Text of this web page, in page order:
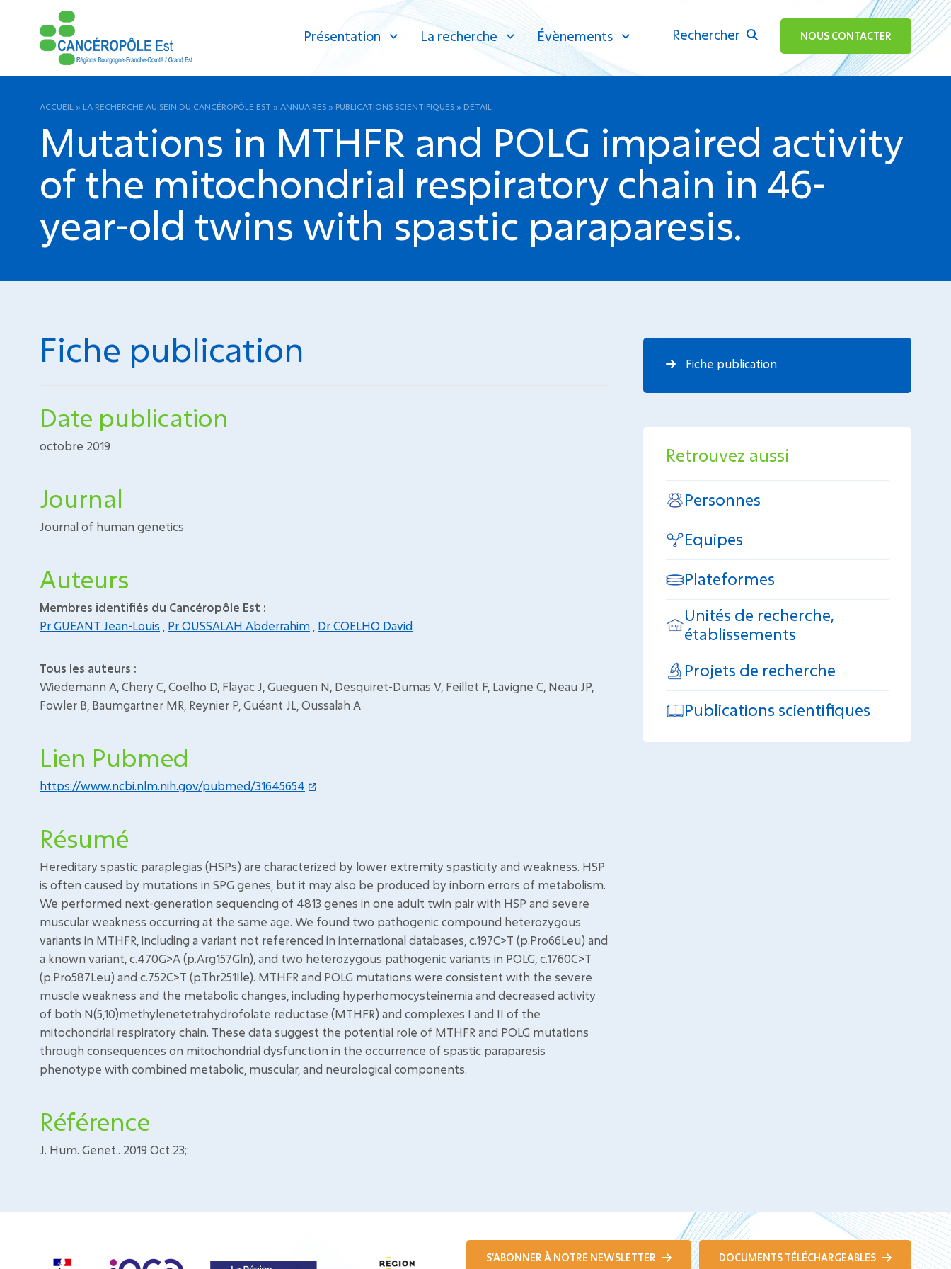
Présentation La recherche Évènements Rechercher
ok NOUS CONTACTER
ACCUEIL » LA RECHERCHE AU SEIN DU CANCÉROPÔLE EST » ANNUAIRES » PUBLICATIONS SCIENTIFIQUES » DÉTAIL
Mutations in MTHFR and POLG impaired activity
of the mitochondrial respiratory chain in 46-
year-old twins with spastic paraparesis.
Fiche publication
Date publication
octobre 2019
Journal
Journal of human genetics
Auteurs
Membres identifiés du Cancéropôle Est :
Pr GUEANT Jean-Louis
Pr OUSSALAH Abderrahim Dr COELHO David
Tous les auteurs :
Wiedemann A, Chery C, Coelho D, Flayac J, Gueguen N, Desquiret-Dumas V, Feillet F, Lavigne C, Neau JP,
Fowler B, Baumgartner MR, Reynier P, Guéant JL, Oussalah A
Lien Pubmed
https://www.ncbi.nlm.nih.gov/pubmed/31645654
Résumé
Hereditary spastic paraplegias (HSPs) are characterized by lower extremity spasticity and weakness. HSP
is often caused by mutations in SPG genes, but it may also be produced by inborn errors of metabolism.
We performed next-generation sequencing of 4813 genes in one adult twin pair with HSP and severe
muscular weakness occurring at the same age. We found two pathogenic compound heterozygous
variants in MTHFR, including a variant not referenced in international databases, c.197C>T (p.Pro66Leu) and
a known variant, c.470G>A (p.Arg157Gln), and two heterozygous pathogenic variants in POLG, c.1760C>T
(p.Pro587Leu) and c.752C>T (p.Thr251Ile). MTHFR and POLG mutations were consistent with the severe
muscle weakness and the metabolic changes, including hyperhomocysteinemia and decreased activity
of both N(5,10)methylenetetrahydrofolate reductase (MTHFR) and complexes I and II of the
mitochondrial respiratory chain. These data suggest the potential role of MTHFR and POLG mutations
through consequences on mitochondrial dysfunction in the occurrence of spastic paraparesis
phenotype with combined metabolic, muscular, and neurological components.
Référence
J. Hum. Genet.. 2019 Oct 23;:
Fiche publication
Retrouvez aussi
Personnes
Equipes
Plateformes
Unités de recherche,
établissements
Projets de recherche
Publications scientifiques
S'ABONNER À NOTRE NEWSLETTER DOCUMENTS TÉLÉCHARGEABLES